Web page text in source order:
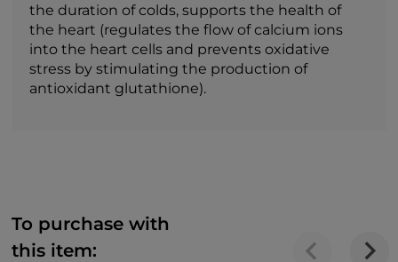
the duration of colds, supports the health of
the heart (regulates the flow of calcium ions
into the heart cells and prevents oxidative
stress by stimulating the production of
antioxidant glutathione).
To purchase with
this item: